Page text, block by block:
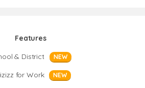
Features
& District
NEW
for Work NEW